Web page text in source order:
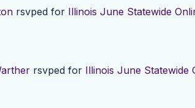
rsvped for Illinois June Statewide
rsvped for Illinois June Statewide